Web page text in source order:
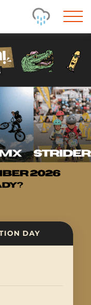
Visibility
-
Conditions
-
open
-
Runs (%)
0
Road
0
DAY